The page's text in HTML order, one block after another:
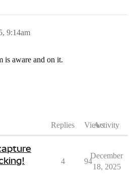
9:14am
is aware and on it.
Replies ViewsActivity
4 94
December
18, 2025